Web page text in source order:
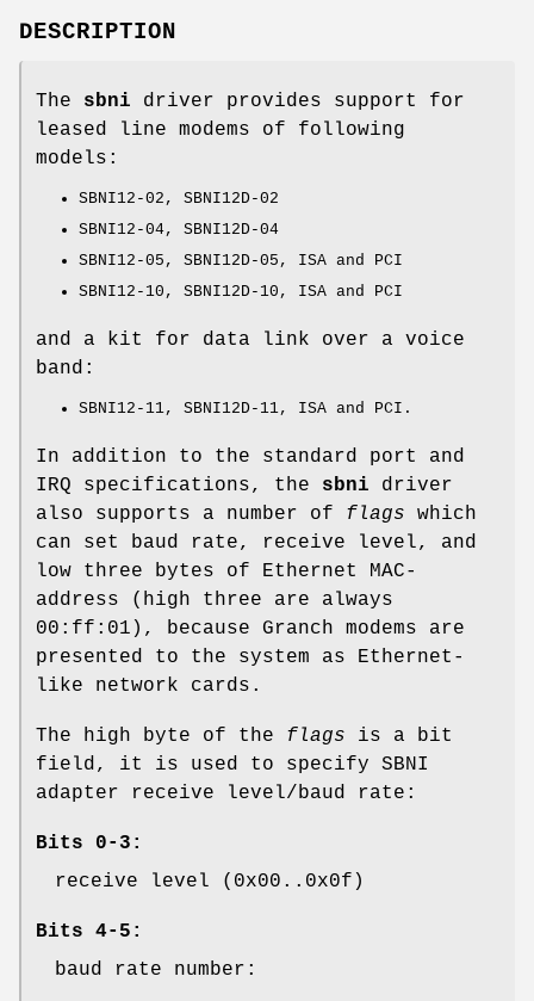
DESCRIPTION
The sbni driver provides support for
leased line modems of following
models:
SBNI12-02, SBNI12D-02
SBNI12-04, SBNI12D-04
SBNI12-05, SBNI12D-05, ISA and PCI
SBNI12-10, SBNI12D-10, ISA and PCI
and a kit for data link over a voice
band:
SBNI12-11, SBNI12D-11, ISA and PCI.
In addition to the standard port and
IRQ specifications, the sbni driver
also supports a number of flags which
can set baud rate, receive level, and
low three bytes of Ethernet MAC-
address (high three are always
00:ff:01 ), because Granch modems are
presented to the system as Ethernet-
like network cards.
The high byte of the flags is a bit
field, it is used to specify SBNI
adapter receive level/baud rate:
Bits 0-3:
receive level (0x00..0x0f)
Bits 4-5:
baud rate number: